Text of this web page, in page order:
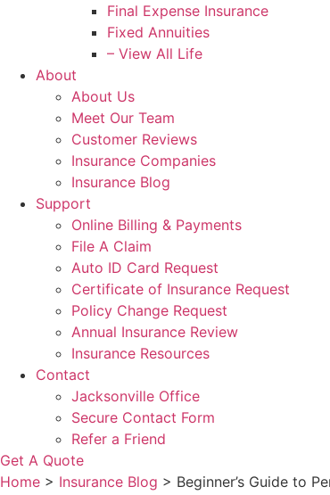
Final Expense Insurance
Fixed Annuities
– View All Life
About
About Us
Meet Our Team
Customer Reviews
Insurance Companies
Insurance Blog
Support
Online Billing & Payments
File A Claim
Auto ID Card Request
Certificate of Insurance Request
Policy Change Request
Annual Insurance Review
Insurance Resources
Contact
Jacksonville Office
Secure Contact Form
Refer a Friend
Get A Quote
Home > Insurance Blog > Beginner’s Guide to